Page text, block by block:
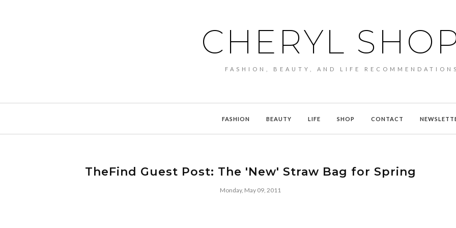
CHERYL
FASHION, BEAUTY, AND LIFE RECOMMENDATIONS
FASHION BEAUTY LIFE SHOP CONTACT
TheFind Guest Post: The 'New' Straw Bag for Spring
Monday, May 09, 2011